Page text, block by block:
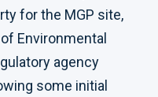
for the MGP site,
Environmental
agency
some initial